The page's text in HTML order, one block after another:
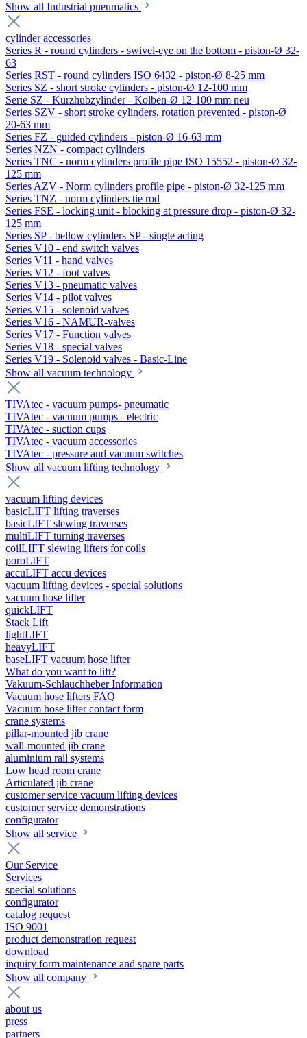
Show all Industrial pneumatics
cylinder accessories
Series R - round cylinders - swivel-eye on the bottom - piston-Ø 32-
63
Series RST - round cylinders ISO 6432 - piston-Ø 8-25 mm
Series SZ - short stroke cylinders - piston-Ø 12-100 mm
Serie SZ - Kurzhubzylinder - Kolben-Ø 12-100 mm neu
Series SZV - short stroke cylinders, rotation prevented - piston-Ø
20-63 mm
Series FZ - guided cylinders - piston-Ø 16-63 mm
Series NZN - compact cylinders
Series TNC - norm cylinders profile pipe ISO 15552 - piston-Ø 32-
125 mm
Series AZV - Norm cylinders profile pipe - piston-Ø 32-125 mm
Series TNZ - norm cylinders tie rod
Series FSE - locking unit - blocking at pressure drop - piston-Ø 32-
125 mm
Series SP - bellow cylinders SP - single acting
Series V10 - end switch valves
Series V11 - hand valves
Series V12 - foot valves
Series V13 - pneumatic valves
Series V14 - pilot valves
Series V15 - solenoid valves
Series V16 - NAMUR-valves
Series V17 - Function valves
Series V18 - special valves
Series V19 - Solenoid valves - Basic-Line
Show all vacuum technology
TIVAtec - vacuum pumps- pneumatic
TIVAtec - vacuum pumps - electric
TIVAtec - suction cups
TIVAtec - vacuum accessories
TIVAtec - pressure and vacuum switches
Show all vacuum lifting technology
vacuum lifting devices
basicLIFT lifting traverses
basicLIFT slewing traverses
multiLIFT turning traverses
coilLIFT slewing lifters for coils
poroLIFT
accuLIFT accu devices
vacuum lifting devices - special solutions
vacuum hose lifter
quickLIFT
Stack Lift
lightLIFT
heavyLIFT
baseLIFT vacuum hose lifter
What do you want to lift?
Vakuum-Schlauchheber Information
Vacuum hose lifters FAQ
Vacuum hose lifter contact form
crane systems
pillar-mounted jib crane
wall-mounted jib crane
aluminium rail systems
Low head room crane
Articulated jib crane
customer service vacuum lifting devices
customer service demonstrations
configurator
Show all service
Our Service
Services
special solutions
configurator
catalog request
ISO 9001
product demonstration request
download
inquiry form maintenance and spare parts
Show all company
about us
press
partners